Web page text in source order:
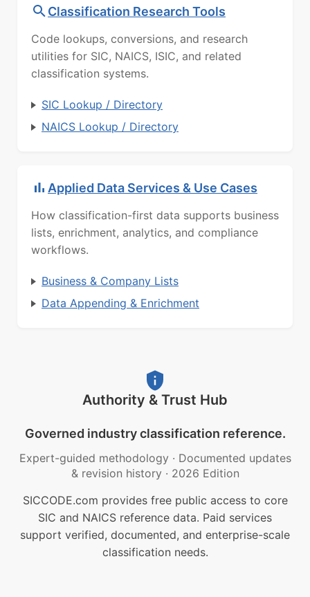
Classification Research Tools
Code lookups, conversions, and research
utilities for SIC, NAICS, ISIC, and related
classification systems.
SIC Lookup / Directory
NAICS Lookup / Directory
Applied Data Services & Use Cases
How classification-first data supports business
lists, enrichment, analytics, and compliance
workflows.
Business & Company Lists
Data Appending & Enrichment
Authority & Trust Hub
Governed industry classification reference.
Expert-guided methodology · Documented updates
& revision history · 2026 Edition
SICCODE.com provides free public access to core
SIC and NAICS reference data. Paid services
support verified, documented, and enterprise-scale
classification needs.